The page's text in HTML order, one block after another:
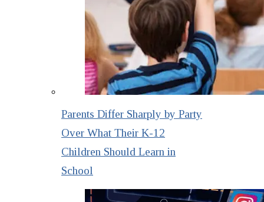
Parents Differ Sharply by Party
Over What Their K-12
Children Should Learn in
School